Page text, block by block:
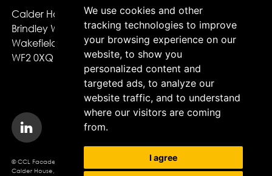
We use cookies and other
tracking technologies to improve
your browsing experience on our
website, to show you
personalized content and
targeted ads, to analyze our
website traffic, and to understand
where our visitors are coming
from.
I agree
Calder House,
Brindley Way,
Wakefield,
WF2 0XQ
About CCL Facades
Projects
Sustainability
News
Careers
© CCL Facades 2026. CCL Facades Ltd
Calder House, Brindley Way, Wakefield, WF2 0XQ, Company Registration No.